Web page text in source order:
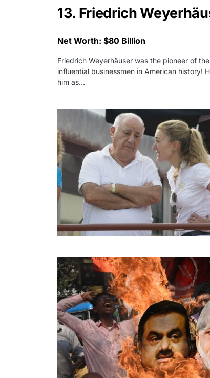
13. Friedrich
Net Worth: $80 Billion
Friedrich Weyerhäuser was the pioneer of
influential businessmen in American history!
him as…